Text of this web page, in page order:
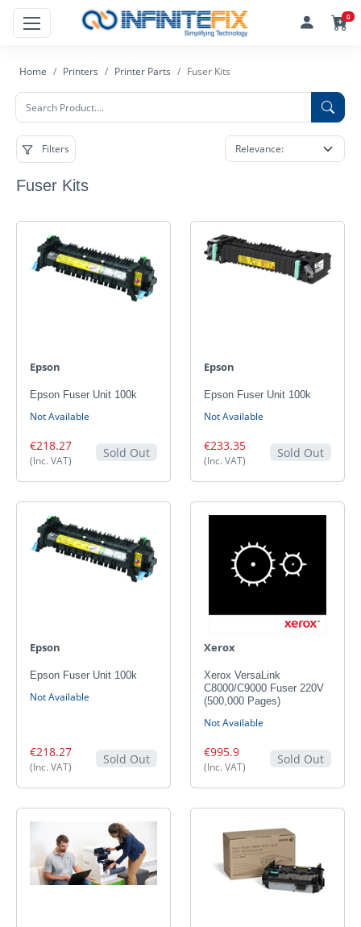
0
Home Printers Printer Parts Fuser Kits
Filters
Fuser Kits
Epson
Epson Fuser Unit 100k
Not Available
€218.27
(Inc. VAT)
Sold Out
Epson
Epson Fuser Unit 100k
Not Available
€233.35
(Inc. VAT)
Sold Out
Epson
Epson Fuser Unit 100k
Not Available
€218.27
(Inc. VAT)
Sold Out
Xerox
Xerox VersaLink
C8000/C9000 Fuser 220V
(500,000 Pages)
Not Available
€995.9
(Inc. VAT)
Sold Out